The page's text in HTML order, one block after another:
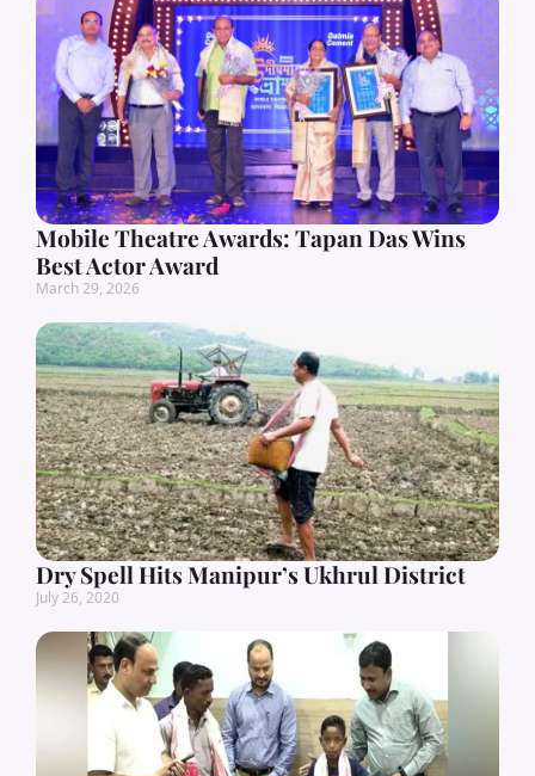
Mobile Theatre Awards: Tapan Das Wins
Best Actor Award
March 29, 2026
Dry Spell Hits Manipur’s Ukhrul District
July 26, 2020